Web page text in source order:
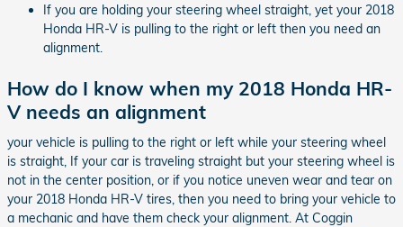
If you are holding your steering wheel straight, yet your 2018
Honda HR-V is pulling to the right or left then you need an
alignment.
How do I know when my 2018 Honda HR-
V needs an alignment
your vehicle is pulling to the right or left while your steering wheel
is straight, If your car is traveling straight but your steering wheel is
not in the center position, or if you notice uneven wear and tear on
your 2018 Honda HR-V tires, then you need to bring your vehicle to
a mechanic and have them check your alignment. At Coggin